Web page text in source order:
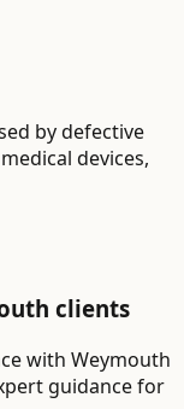
by defective
devices,
clients
with Weymouth
guidance for